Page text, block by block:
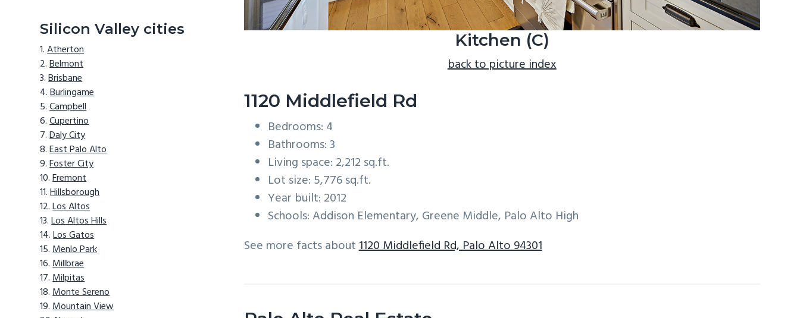
Kitchen (C)
back to picture index
1120 Middlefield Rd
Bedrooms: 4
Bathrooms: 3
Living space: 2,212 sq.ft.
Lot size: 5,776 sq.ft.
Year built: 2012
Schools: Addison Elementary, Greene Middle, Palo Alto High
See more facts about1120 Middlefield Rd, Palo Alto 94301
Silicon Valley cities
Atherton
Belmont
Brisbane
Burlingame
Campbell
Cupertino
Daly City
East Palo Alto
Foster City
Fremont
Hillsborough
Los Altos
Los Altos Hills
Los Gatos
Menlo Park
Millbrae
Milpitas
Monte Sereno
Mountain View